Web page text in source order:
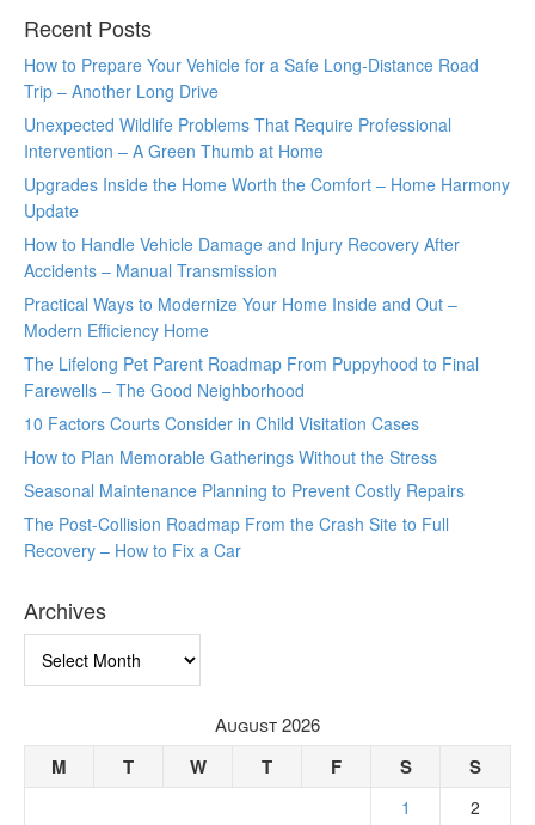
Recent Posts
How to Prepare Your Vehicle for a Safe Long-Distance Road
Trip – Another Long Drive
Unexpected Wildlife Problems That Require Professional
Intervention – A Green Thumb at Home
Upgrades Inside the Home Worth the Comfort – Home Harmony
Update
How to Handle Vehicle Damage and Injury Recovery After
Accidents – Manual Transmission
Practical Ways to Modernize Your Home Inside and Out –
Modern Efficiency Home
The Lifelong Pet Parent Roadmap From Puppyhood to Final
Farewells – The Good Neighborhood
10 Factors Courts Consider in Child Visitation Cases
How to Plan Memorable Gatherings Without the Stress
Seasonal Maintenance Planning to Prevent Costly Repairs
The Post-Collision Roadmap From the Crash Site to Full
Recovery – How to Fix a Car
Archives
August 2026
M T W T F S S
1
2